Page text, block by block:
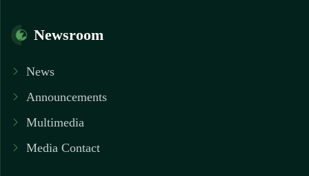
Newsroom
News
Announcements
Multimedia
Media Contact